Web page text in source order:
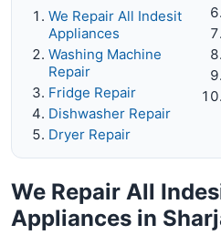
We Repair All Indesit
Appliances
Washing Machine
Repair
Fridge Repair
Dishwasher Repair
Dryer Repair
We Repair All
Appliances in